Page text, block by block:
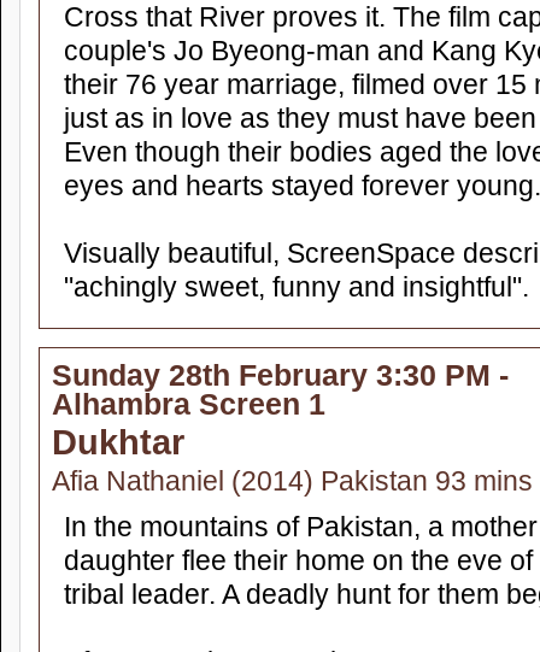
Cross that River proves it. The film
couple's Jo Byeong-man and Kang
their 76 year marriage, filmed over 15
just as in love as they must have
Even though their bodies aged the
eyes and hearts stayed forever young.
Visually beautiful, ScreenSpace
"achingly sweet, funny and insightful".
Sunday 28th February 3:30 PM -
Alhambra Screen 1
Dukhtar
Afia Nathaniel (2014) Pakistan 93 mins
In the mountains of Pakistan, a
daughter flee their home on the eve
tribal leader. A deadly hunt for them